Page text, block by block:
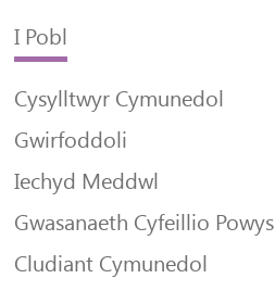
I Pobl
Cysylltwyr Cymunedol
Gwirfoddoli
Iechyd Meddwl
Gwasanaeth Cyfeillio Powys
Cludiant Cymunedol